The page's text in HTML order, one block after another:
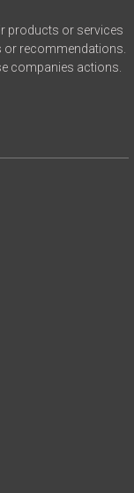
products or services
or recommendations.
companies actions.